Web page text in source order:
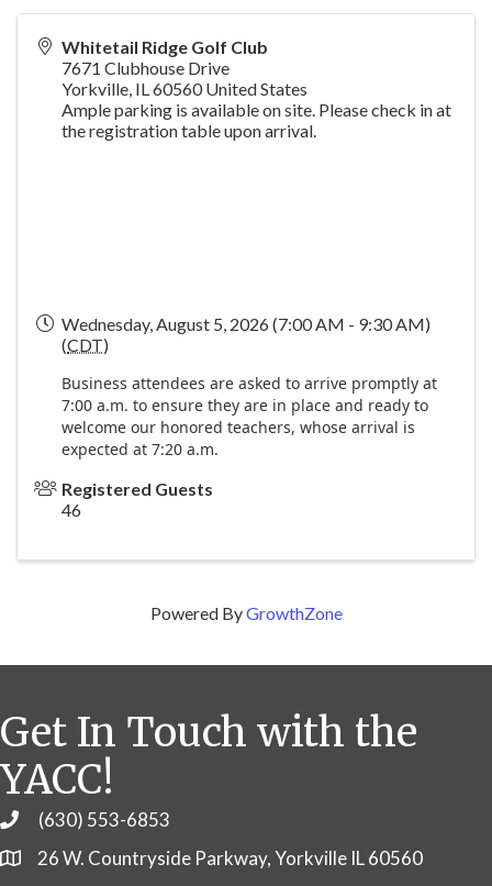
Whitetail Ridge Golf Club
7671 Clubhouse Drive
Yorkville, IL60560 United States
Ample parking is available on site. Please check in at
the registration table upon arrival.
Wednesday, August 5, 2026 (7:00 AM - 9:30 AM)
(CDT)
Business attendees are asked to arrive promptly at
7:00 a.m. to ensure they are in place and ready to
welcome our honored teachers, whose arrival is
expected at 7:20 a.m.
Registered Guests
46
Powered ByGrowthZone
Get In Touch with the
YACC!
Phone(630) 553-6853
26 W. Countryside Parkway, Yorkville IL 60560